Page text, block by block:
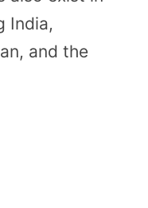
India,
and the